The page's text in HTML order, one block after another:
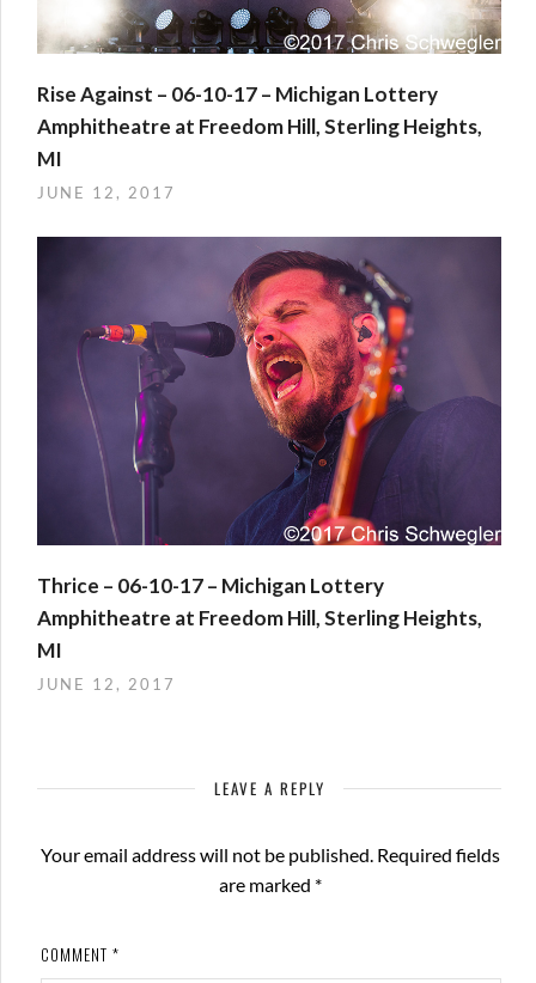
Rise Against – 06-10-17 – Michigan Lottery
Amphitheatre at Freedom Hill, Sterling Heights,
MI
JUNE 12, 2017
Thrice – 06-10-17 – Michigan Lottery
Amphitheatre at Freedom Hill, Sterling Heights,
MI
JUNE 12, 2017
LEAVE A REPLY
Your email address will not be published. Required fields
are marked *
COMMENT *